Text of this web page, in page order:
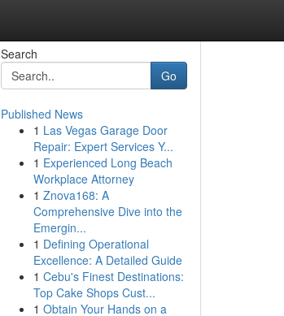
Search
Go
Published News
1 Las Vegas Garage Door
Repair: Expert Services Y...
1 Experienced Long Beach
Workplace Attorney
1 Znova168: A
Comprehensive Dive into the
Emergin...
1 Defining Operational
Excellence: A Detailed Guide
1 Cebu's Finest Destinations:
Top Cake Shops Cust...
1 Obtain Your Hands on a